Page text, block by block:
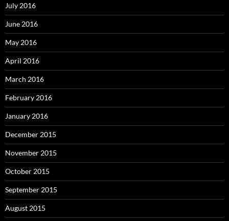
July 2016
June 2016
May 2016
April 2016
March 2016
February 2016
January 2016
December 2015
November 2015
October 2015
September 2015
August 2015